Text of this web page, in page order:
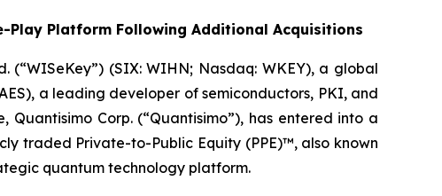
Play Platform Following Additional Acquisitions
(“WISeKey”) (SIX: WIHN; Nasdaq: WKEY), a global
a leading developer of semiconductors, PKI, and
Corp. (“Quantisimo”), has entered into a
traded Private-to-Public Equity (PPE)™, also known
quantum technology platform.